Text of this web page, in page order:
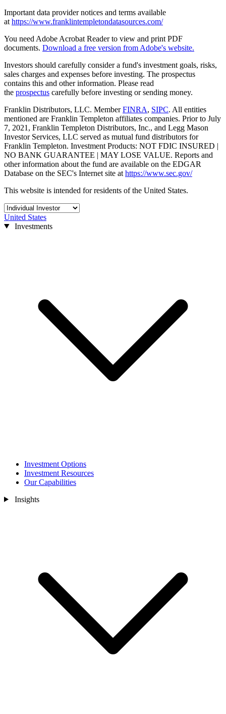
Important data provider notices and terms available
at https://www.franklintempletondatasources.com/
You need Adobe Acrobat Reader to view and print PDF
documents. Download a free version from Adobe's website.
Investors should carefully consider a fund's investment goals, risks,
sales charges and expenses before investing. The prospectus
contains this and other information. Please read
the prospectus carefully before investing or sending money.
Franklin Distributors, LLC. MemberFINRA, SIPC. All entities
mentioned are Franklin Templeton affiliates companies. Prior to July
7, 2021, Franklin Templeton Distributors, Inc., and Legg Mason
Investor Services, LLC served as mutual fund distributors for
Franklin Templeton. Investment Products: NOT FDIC INSURED |
NO BANK GUARANTEE | MAY LOSE VALUE. Reports and
other information about the fund are available on the EDGAR
Database on the SEC's Internet site at https://www.sec.gov/
This website is intended for residents of the United States.
United States
Investments
Investment Options
Investment Resources
Our Capabilities
Insights